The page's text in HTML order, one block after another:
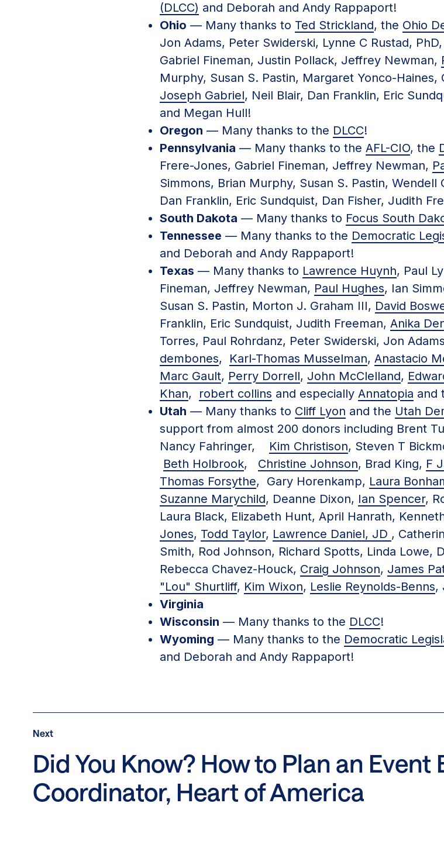
(DLCC) and Deborah and Andy Rappaport!
Ohio — Many thanks to Ted Strickland, the Ohio
Jon Adams, Peter Swiderski, Lynne C Rustad, PhD,
Gabriel Fineman, Justin Pollack, Jeffrey Newman,
Murphy, Susan S. Pastin, Margaret Yonco-
Joseph Gabriel, Neil Blair, Dan Franklin, Eric
and Megan Hull!
Oregon — Many thanks to the DLCC!
Pennsylvania — Many thanks to the AFL-CIO, the
Frere-Jones, Gabriel Fineman, Jeffrey Newman,
Simmons, Brian Murphy, Susan S. Pastin,
Dan Franklin, Eric Sundquist, Dan Fisher, Judith
South Dakota — Many thanks to Focus South
Tennessee — Many thanks to the Democratic
and Deborah and Andy Rappaport!
Texas — Many thanks to Lawrence Huynh, Paul
Fineman, Jeffrey Newman, Paul Hughes, Ian
Susan S. Pastin, Morton J. Graham III, David
Franklin, Eric Sundquist, Judith Freeman, Anika
Torres, Paul Rohrdanz, Peter Swiderski, Jon
dembones, Karl-Thomas Musselman, Anastacio
Marc Gault, Perry Dorrell, John McClelland,
Khan, robert collins and especially Annatopia and
Utah — Many thanks to Cliff Lyon and the Utah
support from almost 200 donors including Brent
Nancy Fahringer, Kim Christison, Steven T
Beth Holbrook, Christine Johnson, Brad King, F
Thomas Forsythe, Gary Horenkamp, Laura
Suzanne Marychild, Deanne Dixon, Ian Spencer,
Laura Black, Elizabeth Hunt, April Hanrath,
Jones, Todd Taylor, Lawrence Daniel, JD ,
Smith, Rod Johnson, Richard Spotts, Linda Lowe,
Rebecca Chavez-Houck, Craig Johnson, James
"Lou" Shurtliff, Kim Wixon, Leslie Reynolds-Benns,
Virginia
Wisconsin — Many thanks to the DLCC!
Wyoming — Many thanks to the Democratic
and Deborah and Andy Rappaport!
NextPost
Did You Know? How to Plan an
Coordinator, Heart of America
Next
Post:
Did
You
Know?